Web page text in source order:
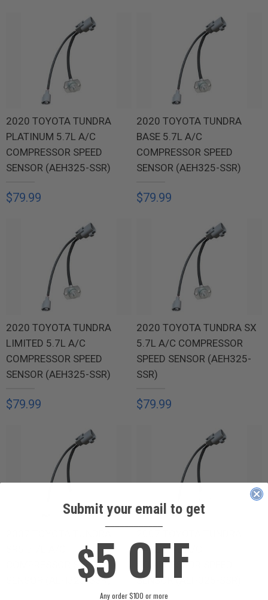
2020 TOYOTA TUNDRA
PLATINUM 5.7L A/C
COMPRESSOR SPEED
SENSOR (AEH325-SSR)
$79.99
2020 TOYOTA TUNDRA
BASE 5.7L A/C
COMPRESSOR SPEED
SENSOR (AEH325-SSR)
$79.99
2020 TOYOTA TUNDRA
LIMITED 5.7L A/C
COMPRESSOR SPEED
SENSOR (AEH325-SSR)
$79.99
2020 TOYOTA TUNDRA SX
5.7L A/C COMPRESSOR
SPEED SENSOR (AEH325-
SSR)
$79.99
COMPRESSOR SPEED
SENSOR (AEH325-SSR)
BASE 5.7L A/C
COMPRESSOR SPEED
SENSOR (AEH325-SSR)
Submit your email to get
$5 OFF
Any order $100 or more